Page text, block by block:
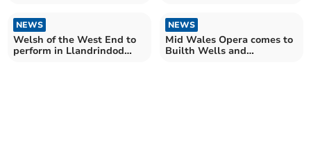
NEWS
Welsh of the West End to
perform in Llandrindod
NEWS
Mid Wales Opera comes to
Builth Wells and